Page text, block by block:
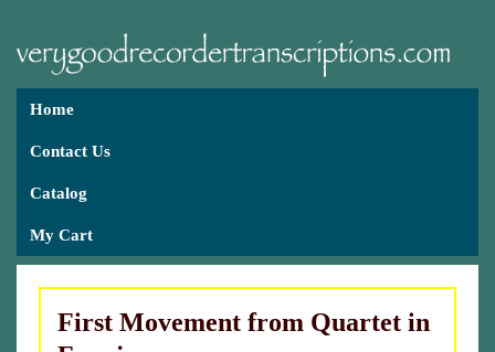
Home
Contact Us
Catalog
My Cart
First Movement from Quartet in